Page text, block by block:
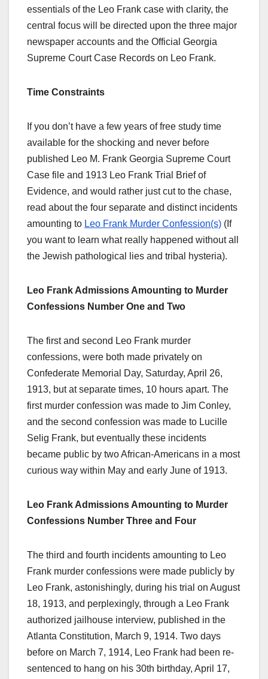
essentials of the Leo Frank case with clarity, the
central focus will be directed upon the three major
newspaper accounts and the Official Georgia
Supreme Court Case Records on Leo Frank.
Time Constraints
If you don’t have a few years of free study time
available for the shocking and never before
published Leo M. Frank Georgia Supreme Court
Case file and 1913 Leo Frank Trial Brief of
Evidence, and would rather just cut to the chase,
read about the four separate and distinct incidents
amounting to Leo Frank Murder Confession(s) (If
you want to learn what really happened without all
the Jewish pathological lies and tribal hysteria).
Leo Frank Admissions Amounting to Murder
Confessions Number One and Two
The first and second Leo Frank murder
confessions, were both made privately on
Confederate Memorial Day, Saturday, April 26,
1913, but at separate times, 10 hours apart. The
first murder confession was made to Jim Conley,
and the second confession was made to Lucille
Selig Frank, but eventually these incidents
became public by two African-Americans in a most
curious way within May and early June of 1913.
Leo Frank Admissions Amounting to Murder
Confessions Number Three and Four
The third and fourth incidents amounting to Leo
Frank murder confessions were made publicly by
Leo Frank, astonishingly, during his trial on August
18, 1913, and perplexingly, through a Leo Frank
authorized jailhouse interview, published in the
Atlanta Constitution, March 9, 1914. Two days
before on March 7, 1914, Leo Frank had been re-
sentenced to hang on his 30th birthday, April 17,